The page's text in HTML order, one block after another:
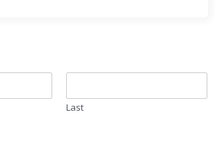
Last